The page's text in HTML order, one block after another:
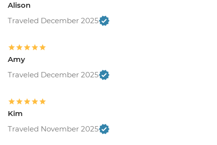
Alison
Traveled December 2025
Amy
Traveled December 2025
Kim
Traveled November 2025